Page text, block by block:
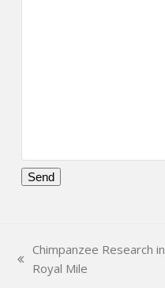
field
empty.
previous
Chimpanzee Research in
Royal Mile